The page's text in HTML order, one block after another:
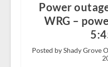
Power
WRG –
Posted by Shady Grove